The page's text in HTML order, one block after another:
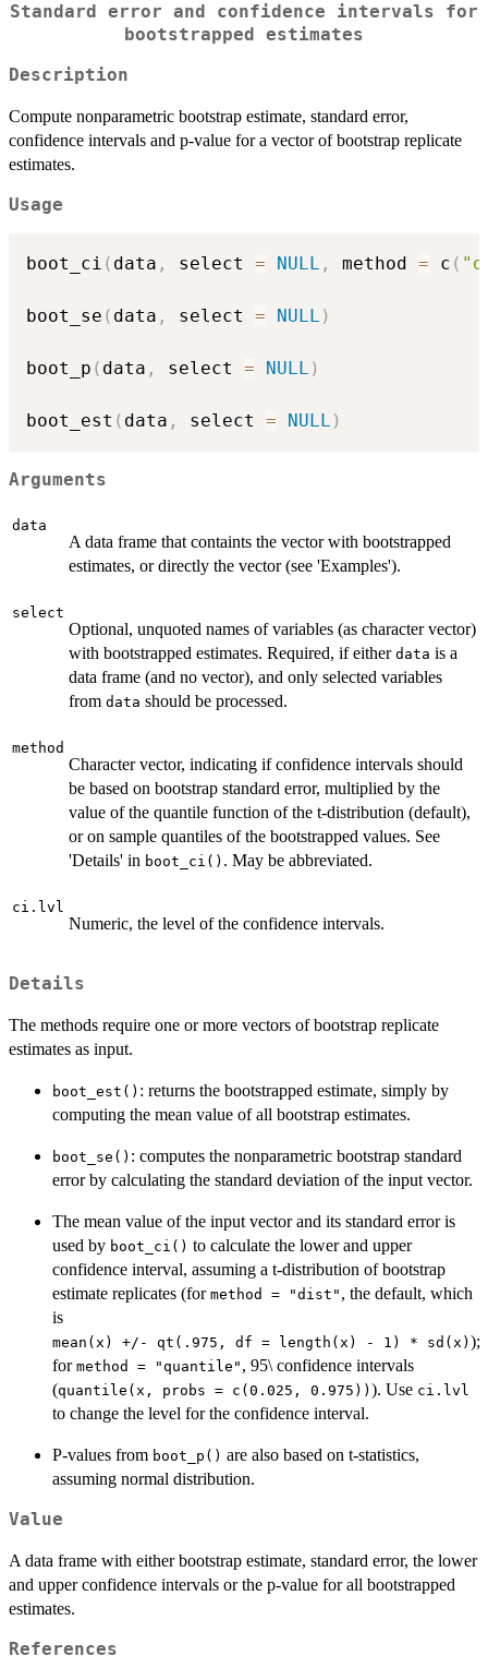
Standard error and confidence intervals for
bootstrapped estimates
Description
Compute nonparametric bootstrap estimate, standard error,
confidence intervals and p-value for a vector of bootstrap replicate
estimates.
Usage
boot_ci ( data , select = NULL , method = c (
boot_se ( data , select = NULL )
boot_p ( data , select = NULL )
boot_est ( data , select = NULL )
Arguments
data
A data frame that containts the vector with bootstrapped
estimates, or directly the vector (see 'Examples').
select
Optional, unquoted names of variables (as character vector)
with bootstrapped estimates. Required, if either data is a
data frame (and no vector), and only selected variables
from data should be processed.
method
Character vector, indicating if confidence intervals should
be based on bootstrap standard error, multiplied by the
value of the quantile function of the t-distribution (default),
or on sample quantiles of the bootstrapped values. See
'Details' in boot_ci() . May be abbreviated.
ci.lvl
Numeric, the level of the confidence intervals.
Details
The methods require one or more vectors of bootstrap replicate
estimates as input.
boot_est() : returns the bootstrapped estimate, simply by
computing the mean value of all bootstrap estimates.
boot_se() : computes the nonparametric bootstrap standard
error by calculating the standard deviation of the input vector.
The mean value of the input vector and its standard error is
used by boot_ci() to calculate the lower and upper
confidence interval, assuming a t-distribution of bootstrap
estimate replicates (for method = "dist" , the default, which
is
⁠mean(x) +/- qt(.975, df = length(x) - 1) * sd(x)⁠ );
for method = "quantile" , 95\ confidence intervals
(quantile(x, probs = c(0.025, 0.975)) ). Use ci.lvl
to change the level for the confidence interval.
P-values from boot_p() are also based on t-statistics,
assuming normal distribution.
Value
A data frame with either bootstrap estimate, standard error, the lower
and upper confidence intervals or the p-value for all bootstrapped
estimates.
References